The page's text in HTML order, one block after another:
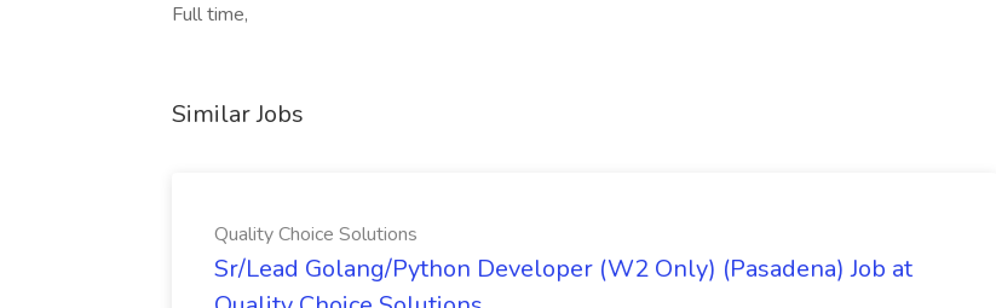
Full time,
Similar Jobs
Quality Choice Solutions
Sr/Lead Golang/Python Developer (W2 Only) (Pasadena) Job at